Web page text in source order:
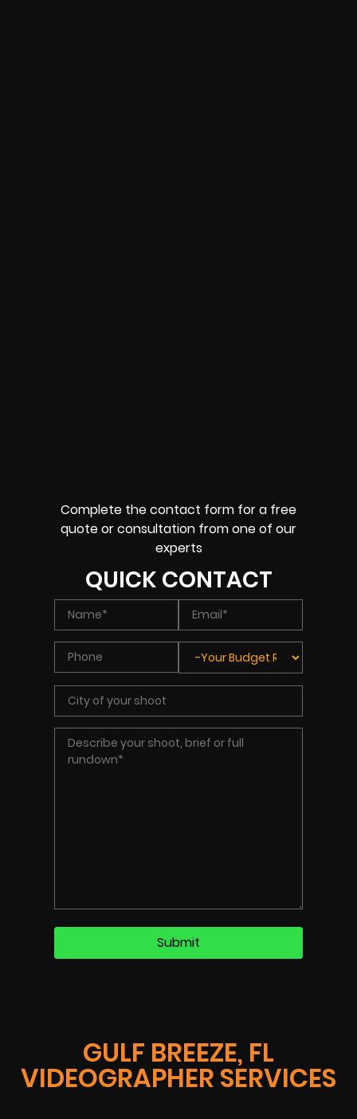
GULF BREEZE, FL
VIDEOGRAPHER SERVICES
Complete the contact form for a free
quote or consultation from one of our
experts
QUICK CONTACT